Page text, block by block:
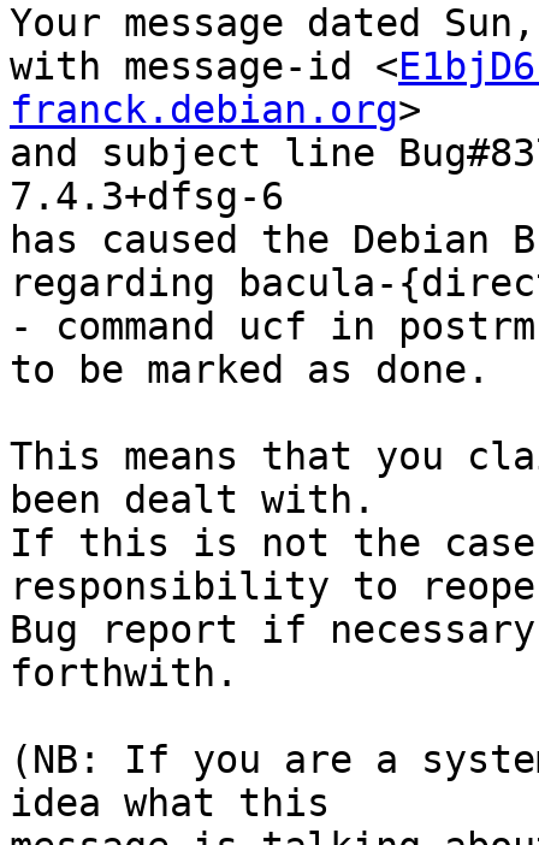
Your message dated
with message-id <
franck.debian.org>
and subject line
7.4.3+dfsg-6
has caused the Debian
regarding bacula-
- command ucf in
to be marked as done.
This means that you
been dealt with.
If this is not the
responsibility to
Bug report if
forthwith.
(NB: If you are a
idea what this